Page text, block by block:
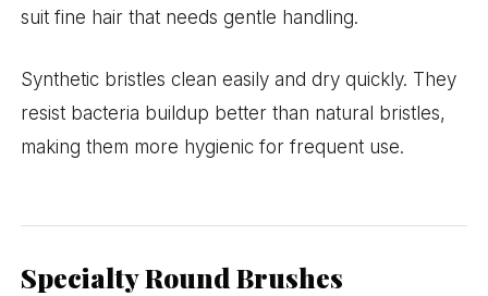
suit fine hair that needs gentle handling.
Synthetic bristles clean easily and dry quickly. They
resist bacteria buildup better than natural bristles,
making them more hygienic for frequent use.
Specialty Round Brushes